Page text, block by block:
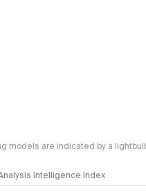
models are indicated by a
Intelligence Index